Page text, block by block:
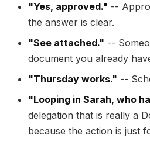
"Yes, approved." --
the answer is clear.
"See attached." --
document you already
"Thursday works." --
"Looping in Sarah, who
delegation that is really a
because the action is just